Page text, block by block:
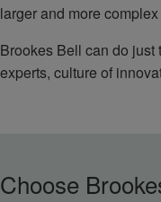
larger and more
Brookes Bell can do
experts, culture of
Choose